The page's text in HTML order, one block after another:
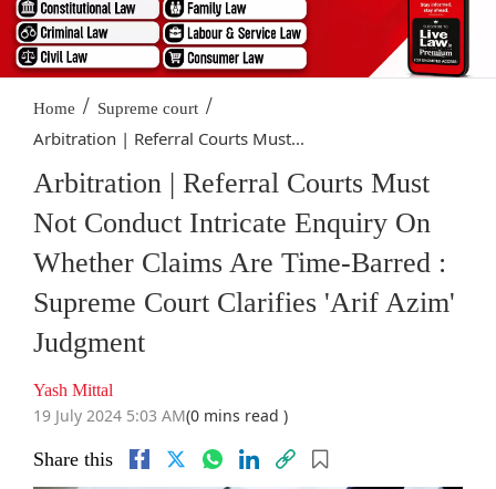
Home / Supreme court /
Arbitration | Referral Courts Must...
Arbitration | Referral Courts Must
Not Conduct Intricate Enquiry On
Whether Claims Are Time-Barred :
Supreme Court Clarifies 'Arif Azim'
Judgment
Yash Mittal
19 July 2024 5:03 AM(0 mins read )
Share this